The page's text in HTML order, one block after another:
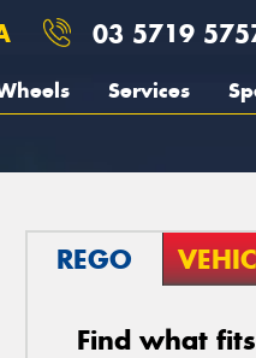
03 5719
Services
REGO
Find what